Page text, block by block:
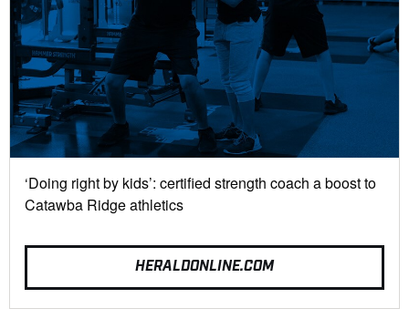
‘Doing right by kids’: certified strength coach a boost to
Catawba Ridge athletics
HERALDONLINE.COM